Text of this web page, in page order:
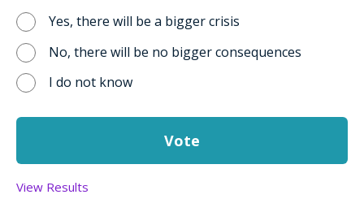
Yes, there will be a bigger crisis
No, there will be no bigger consequences
I do not know
View Results